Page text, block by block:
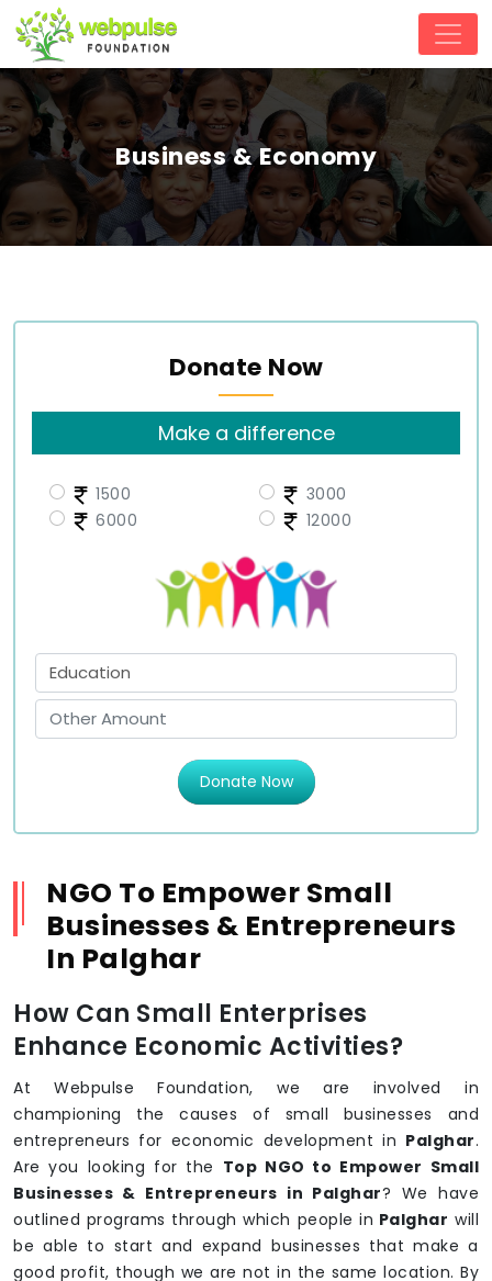
Business & Economy
Donate Now
Make a difference
1500
3000
6000
12000
Donate Now
NGO To Empower Small
Businesses & Entrepreneurs
In Palghar
How Can Small Enterprises
Enhance Economic Activities?
At Webpulse Foundation, we are involved in
championing the causes of small businesses and
entrepreneurs for economic development in Palghar.
Are you looking for the Top NGO to Empower Small
Businesses & Entrepreneurs in Palghar? We have
outlined programs through which people in Palghar will
be able to start and expand businesses that make a
good profit, though we are not in the same location. By